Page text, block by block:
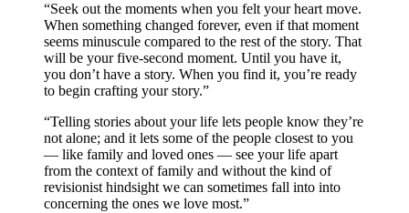
“Seek out the moments when you felt your heart move.
When something changed forever, even if that moment
seems minuscule compared to the rest of the story. That
will be your five-second moment. Until you have it,
you don’t have a story. When you find it, you’re ready
to begin crafting your story.”
“Telling stories about your life lets people know they’re
not alone; and it lets some of the people closest to you
— like family and loved ones — see your life apart
from the context of family and without the kind of
revisionist hindsight we can sometimes fall into into
concerning the ones we love most.”